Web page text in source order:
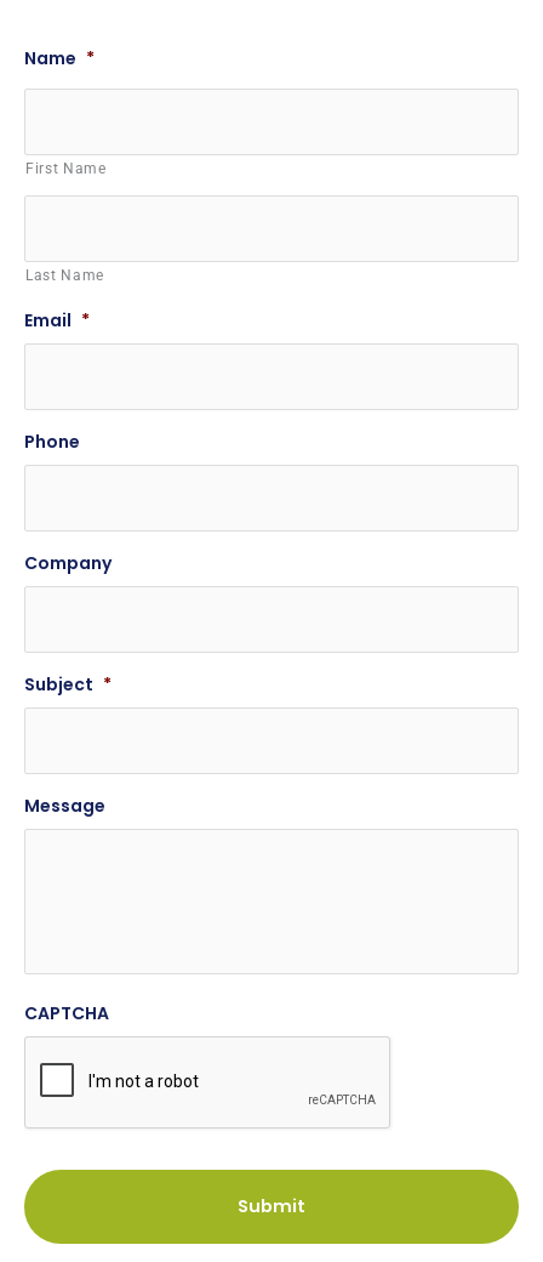
Name *
First Name
Last Name
Email *
Phone
Company
Subject *
Message
CAPTCHA